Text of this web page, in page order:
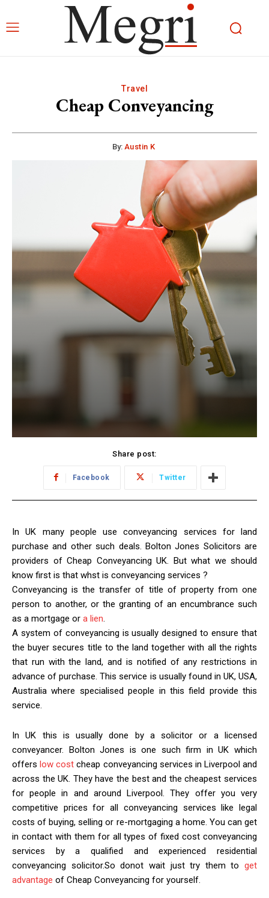
Travel
Cheap Conveyancing
By: Austin K
Share post:
Facebook Twitter
In UK many people use conveyancing services for land
purchase and other such deals. Bolton Jones Solicitors are
providers of Cheap Conveyancing UK. But what we should
know first is that whst is conveyancing services ?
Conveyancing is the transfer of title of property from one
person to another, or the granting of an encumbrance such
as a mortgage or a lien.
A system of conveyancing is usually designed to ensure that
the buyer secures title to the land together with all the rights
that run with the land, and is notified of any restrictions in
advance of purchase. This service is usually found in UK, USA,
Australia where specialised people in this field provide this
service.
In UK this is usually done by a solicitor or a licensed
conveyancer. Bolton Jones is one such firm in UK which
offerslow cost cheap conveyancing services in Liverpool and
across the UK. They have the best and the cheapest services
for people in and around Liverpool. They offer you very
competitive prices for all conveyancing services like legal
costs of buying, selling or re-mortgaging a home. You can get
in contact with them for all types of fixed cost conveyancing
services by a qualified and experienced residential
conveyancing solicitor.So donot wait just try them to get
advantage of Cheap Conveyancing for yourself.